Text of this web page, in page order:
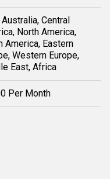
Central
North America,
America, Eastern
Western Europe,
East, Africa
Per Month